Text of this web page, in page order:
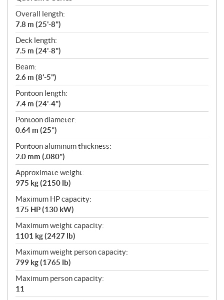
i
o
n
s
Overall length:
7.8 m (25'-8")
Deck length:
7.5 m (24'-8")
Beam:
2.6 m (8'-5")
Pontoon length:
7.4 m (24'-4")
Pontoon diameter:
0.64 m (25”)
Pontoon aluminum thickness:
2.0 mm (.080")
Approximate weight:
975 kg (2150 lb)
Maximum HP capacity:
175 HP (130 kW)
Maximum weight capacity:
1101 kg (2427 lb)
Maximum weight person capacity:
799 kg (1765 lb)
Maximum person capacity:
11